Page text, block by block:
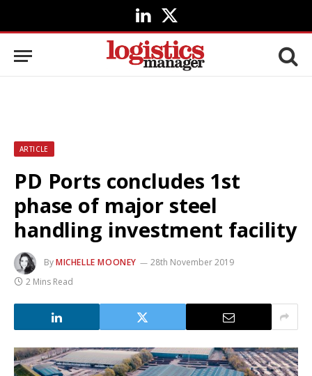
LinkedIn
X
(Twitter)
ARTICLE
PD Ports concludes 1st
phase of major steel
handling investment facility
ByMICHELLE MOONEY
28th November 2019
2 Mins Read